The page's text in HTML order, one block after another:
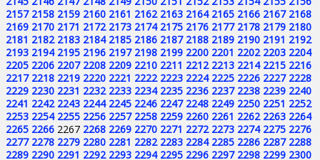
2157 2158 2159 2160 2161 2162 2163 2164 2165 2166 2167 2168
2169 2170 2171 2172 2173 2174 2175 2176 2177 2178 2179 2180
2181 2182 2183 2184 2185 2186 2187 2188 2189 2190 2191 2192
2193 2194 2195 2196 2197 2198 2199 2200 2201 2202 2203 2204
2205 2206 2207 2208 2209 2210 2211 2212 2213 2214 2215 2216
2217 2218 2219 2220 2221 2222 2223 2224 2225 2226 2227 2228
2229 2230 2231 2232 2233 2234 2235 2236 2237 2238 2239 2240
2241 2242 2243 2244 2245 2246 2247 2248 2249 2250 2251 2252
2253 2254 2255 2256 2257 2258 2259 2260 2261 2262 2263 2264
2265 2266 2267 2268 2269 2270 2271 2272 2273 2274 2275 2276
2277 2278 2279 2280 2281 2282 2283 2284 2285 2286 2287 2288
2289 2290 2291 2292 2293 2294 2295 2296 2297 2298 2299 2300